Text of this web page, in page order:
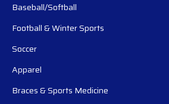
Baseball/Softball
Football & Winter Sports
Soccer
Apparel
Braces & Sports Medicine